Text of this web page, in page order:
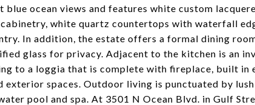
blue ocean views and features white custom
white quartz countertops with waterfall
In addition, the estate offers a formal dining
glass for privacy. Adjacent to the kitchen is an
to a loggia that is complete with fireplace, built in
exterior spaces. Outdoor living is punctuated by
pool and spa. At 3501 N Ocean Blvd. in Gulf